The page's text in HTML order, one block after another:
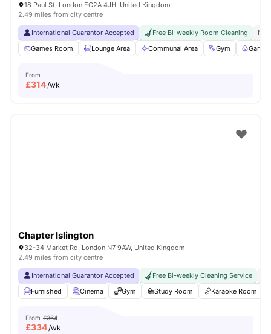
18 Paul St, London EC2A 4JH, United Kingdom
2.49 miles from city centre
International Guarantor Accepted Free Bi-weekly Room Cleaning
No
Games Room
Lounge Area Communal Area Gym
From
£314/wk
Chapter Islington
32-34 Market Rd, London N7 9AW, United Kingdom
2.49 miles from city centre
International Guarantor Accepted Free Bi-weekly Cleaning Service
Furnished
Cinema Gym Study Room Karaoke Room
From £364
£334/wk